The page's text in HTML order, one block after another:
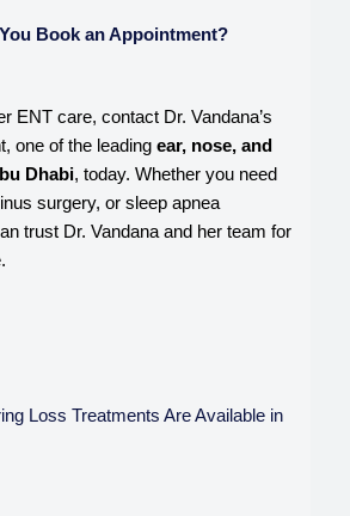
Book an Appointment?
ENT care, contact Dr. Vandana’s
one of the leading ear, nose, and
Dhabi, today. Whether you need
surgery, or sleep apnea
trust Dr. Vandana and her team for
Loss Treatments Are Available in